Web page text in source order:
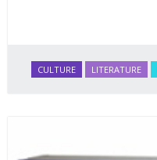
CULTURE LITERATURE